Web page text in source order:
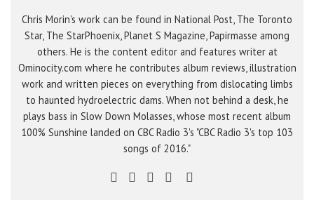
Chris Morin's work can be found in National Post, The Toronto
Star, The StarPhoenix, Planet S Magazine, Papirmasse among
others. He is the content editor and features writer at
Ominocity.com where he contributes album reviews, illustration
work and written pieces on everything from dislocating limbs
to haunted hydroelectric dams. When not behind a desk, he
plays bass in Slow Down Molasses, whose most recent album
100% Sunshine landed on CBC Radio 3's "CBC Radio 3's top 103
songs of 2016."